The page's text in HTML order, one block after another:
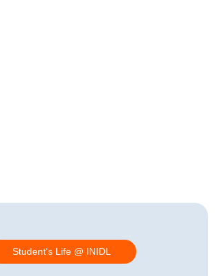
Student's Life @ INIDL